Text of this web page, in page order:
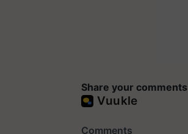
Share your comments